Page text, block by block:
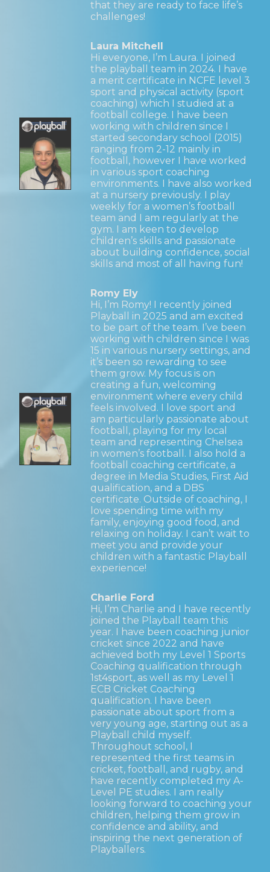
that they are ready to face life’s
challenges!
Laura Mitchell
Hi everyone, I’m Laura. I joined
the playball team in 2024. I have
a merit certificate in NCFE level 3
sport and physical activity (sport
coaching) which I studied at a
football college. I have been
working with children since I
started secondary school (2015)
ranging from 2-12 mainly in
football, however I have worked
in various sport coaching
environments. I have also worked
at a nursery previously. I play
weekly for a women’s football
team and I am regularly at the
gym. I am keen to develop
children’s skills and passionate
about building confidence, social
skills and most of all having fun!
Romy Ely
Hi, I’m Romy! I recently joined
Playball in 2025 and am excited
to be part of the team. I’ve been
working with children since I was
15 in various nursery settings, and
it’s been so rewarding to see
them grow. My focus is on
creating a fun, welcoming
environment where every child
feels involved. I love sport and
am particularly passionate about
football, playing for my local
team and representing Chelsea
in women’s football. I also hold a
football coaching certificate, a
degree in Media Studies, First Aid
qualification, and a DBS
certificate. Outside of coaching, I
love spending time with my
family, enjoying good food, and
relaxing on holiday. I can’t wait to
meet you and provide your
children with a fantastic Playball
experience!
Charlie Ford
Hi, I’m Charlie and I have recently
joined the Playball team this
year. I have been coaching junior
cricket since 2022 and have
achieved both my Level 1 Sports
Coaching qualification through
1st4sport, as well as my Level 1
ECB Cricket Coaching
qualification. I have been
passionate about sport from a
very young age, starting out as a
Playball child myself.
Throughout school, I
represented the first teams in
cricket, football, and rugby, and
have recently completed my A-
Level PE studies. I am really
looking forward to coaching your
children, helping them grow in
confidence and ability, and
inspiring the next generation of
Playballers.